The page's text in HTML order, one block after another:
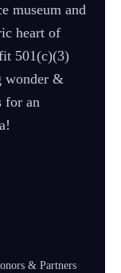
museum and
heart of
501(c)(3)
wonder &
for an
& Partners